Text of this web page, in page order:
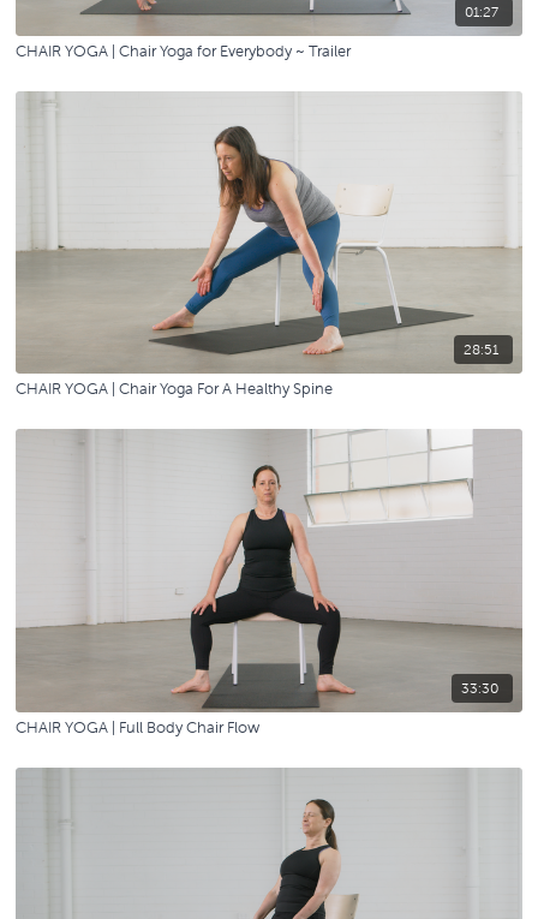
01:27
CHAIR YOGA | Chair Yoga for Everybody ~ Trailer
28:51
CHAIR YOGA | Chair Yoga For A Healthy Spine
33:30
CHAIR YOGA | Full Body Chair Flow